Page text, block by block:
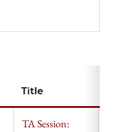
Title
TA Session: